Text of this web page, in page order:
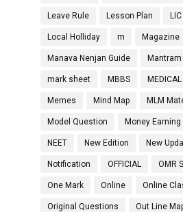
Leave Rule Lesson Plan LIC
Local Holliday m Magazine
Manava Nenjan Guide Mantram
mark sheet MBBS
Memes Mind Map MLM
Model Question Money Earning
NEET New Edition New
Notification OFFICIAL OMR
One Mark Online Online
Original Questions Out Line